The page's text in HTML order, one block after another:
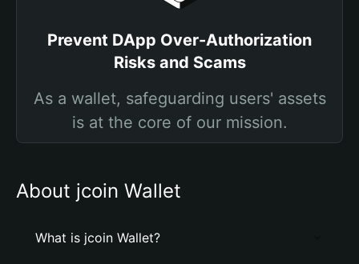
Prevent DApp Over-Authorization
Risks and Scams
As a wallet, safeguarding users' assets
is at the core of our mission.
About jcoin Wallet
What is jcoin Wallet?